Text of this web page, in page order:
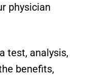
physician
test, analysis,
benefits,